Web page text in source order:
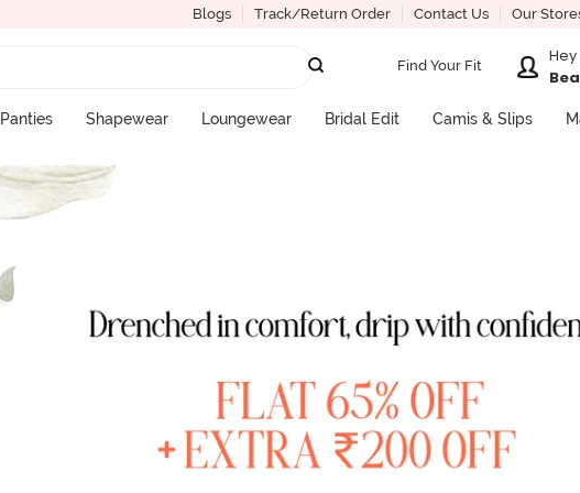
Blogs Track/Return Order Contact Us Our
Find Your Fit
Hey
Panties Shapewear Loungewear Bridal Edit Camis & Slips